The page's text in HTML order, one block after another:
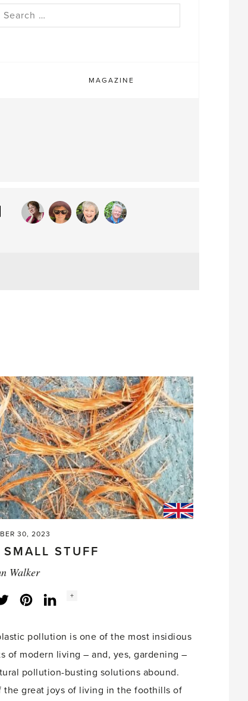
MAGAZINE
Houzz
30, 2023
SMALL STUFF
Walker
TwitterLinkedInInstagram
Social
+
pollution is one of the most insidious
of modern living – and, yes, gardening –
pollution-busting solutions abound.
the great joys of living in the foothills of